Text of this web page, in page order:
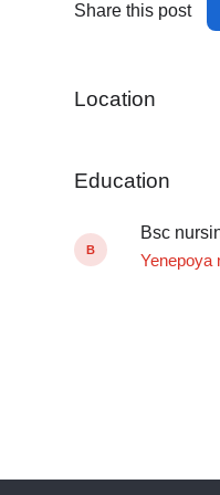
Share this post
Location
Education
B
Bsc
Yenepoya